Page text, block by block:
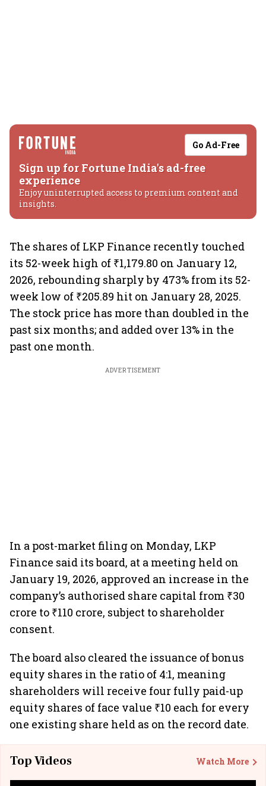
Go Ad-Free
Sign up for Fortune India's ad-free
experience
Enjoy uninterrupted access to premium content and
insights.
The shares of LKP Finance recently touched
its 52-week high of ₹1,179.80 on January 12,
2026, rebounding sharply by 473% from its 52-
week low of ₹205.89 hit on January 28, 2025.
The stock price has more than doubled in the
past six months; and added over 13% in the
past one month.
ADVERTISEMENT
In a post-market filing on Monday, LKP
Finance said its board, at a meeting held on
January 19, 2026, approved an increase in the
company’s authorised share capital from ₹30
crore to ₹110 crore, subject to shareholder
consent.
The board also cleared the issuance of bonus
equity shares in the ratio of 4:1, meaning
shareholders will receive four fully paid-up
equity shares of face value ₹10 each for every
one existing share held as on the record date.
Top Videos Watch More